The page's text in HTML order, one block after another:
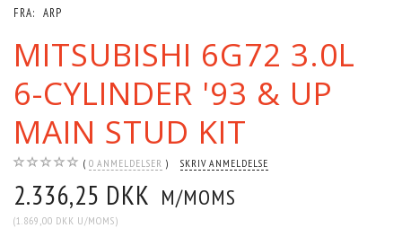
FRA: ARP
MITSUBISHI 6G72 3.0L
6-CYLINDER '93 & UP
MAIN STUD KIT
0 ANMELDELSER SKRIV ANMELDELSE
2.336,25 DKK M/MOMS
(1.869,00 DKK U/MOMS)